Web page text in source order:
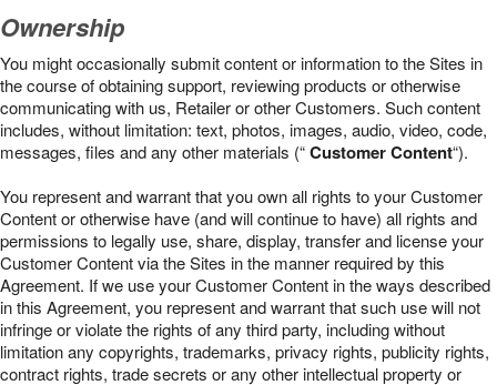
Ownership
You might occasionally submit content or information to the Sites in
the course of obtaining support, reviewing products or otherwise
communicating with us, Retailer or other Customers. Such content
includes, without limitation: text, photos, images, audio, video, code,
messages, files and any other materials (“Customer Content“).
You represent and warrant that you own all rights to your Customer
Content or otherwise have (and will continue to have) all rights and
permissions to legally use, share, display, transfer and license your
Customer Content via the Sites in the manner required by this
Agreement. If we use your Customer Content in the ways described
in this Agreement, you represent and warrant that such use will not
infringe or violate the rights of any third party, including without
limitation any copyrights, trademarks, privacy rights, publicity rights,
contract rights, trade secrets or any other intellectual property or